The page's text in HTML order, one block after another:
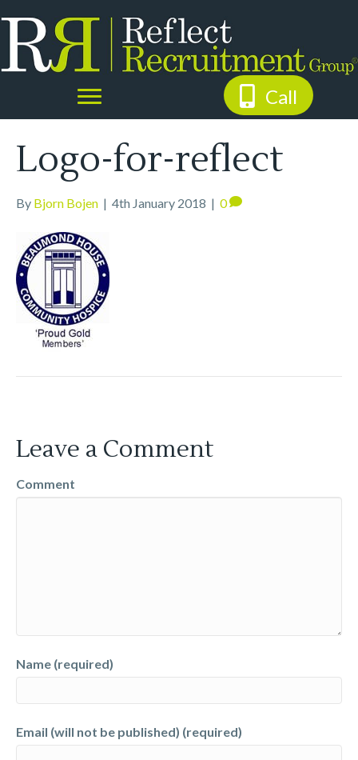
Call
Logo-for-reflect
By Bjorn Bojen | 4th January 2018 | 0
Leave a Comment
Comment
Name (required)
Email (will not be published) (required)